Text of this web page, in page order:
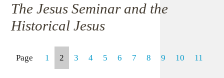
The Jesus Seminar and the
Historical Jesus
Page 1 2 3 4 5 6 7 8 9 10 11